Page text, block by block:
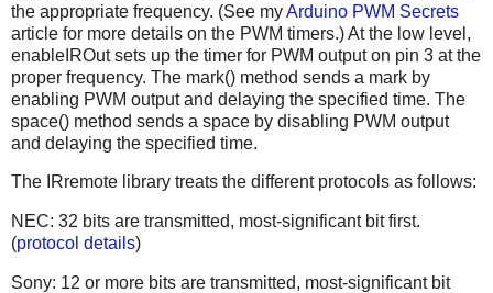
the appropriate frequency. (See myArduino PWM Secrets
article for more details on the PWM timers.) At the low level,
enableIROut sets up the timer for PWM output on pin 3 at the
proper frequency. The mark() method sends a mark by
enabling PWM output and delaying the specified time. The
space() method sends a space by disabling PWM output
and delaying the specified time.
The IRremote library treats the different protocols as follows:
NEC: 32 bits are transmitted, most-significant bit first.
(protocol details)
Sony: 12 or more bits are transmitted, most-significant bit